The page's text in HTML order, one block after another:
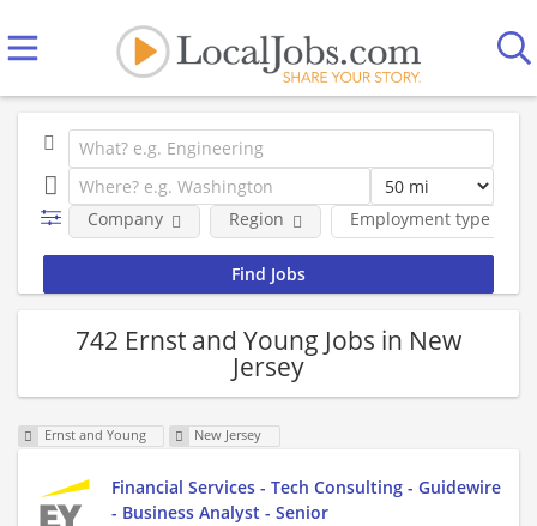
Employment type
Company Region
742 Ernst and Young Jobs in New
Jersey
Ernst and Young New Jersey
Financial Services - Tech Consulting - Guidewire
- Business Analyst - Senior